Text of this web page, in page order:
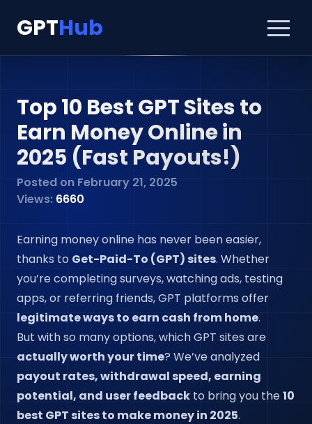
GPTHub
Top 10 Best GPT Sites to
Earn Money Online in
2025 (Fast Payouts!)
Posted on February 21, 2025
Views: 6660
Earning money online has never been easier,
thanks to Get-Paid-To (GPT) sites. Whether
you’re completing surveys, watching ads, testing
apps, or referring friends, GPT platforms offer
legitimate ways to earn cash from home.
But with so many options, which GPT sites are
actually worth your time? We’ve analyzed
payout rates, withdrawal speed, earning
potential, and user feedback to bring you the10
best GPT sites to make money in 2025.